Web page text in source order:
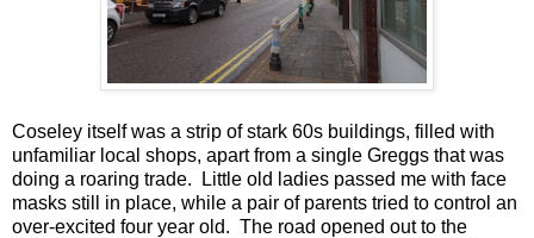
Coseley itself was a strip of stark 60s buildings, filled with
unfamiliar local shops, apart from a single Greggs that was
doing a roaring trade. Little old ladies passed me with face
masks still in place, while a pair of parents tried to control an
over-excited four year old. The road opened out to the